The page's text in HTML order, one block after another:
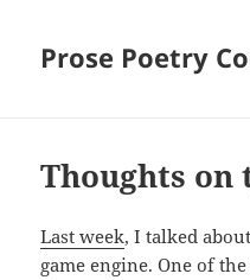
Prose Poetry
Thoughts on
Last week, I talked
game engine. One of